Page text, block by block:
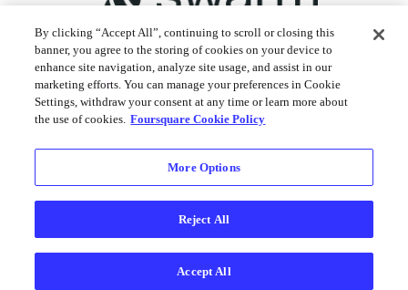
Foursquare © 2026
By clicking “Accept All”, continuing to scroll or closing this
banner, you agree to the storing of cookies on your device to
enhance site navigation, analyze site usage, and assist in our
marketing efforts. You can manage your preferences in Cookie
Settings, withdraw your consent at any time or learn more about
the use of cookies. Foursquare Cookie Policy
More Options
Reject All
Accept All